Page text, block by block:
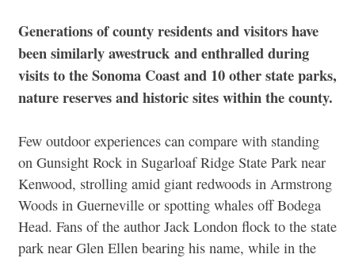
Generations of county residents and visitors have
been similarly awestruck and enthralled during
visits to the Sonoma Coast and 10 other state parks,
nature reserves and historic sites within the county.
Few outdoor experiences can compare with standing
on Gunsight Rock in Sugarloaf Ridge State Park near
Kenwood, strolling amid giant redwoods in Armstrong
Woods in Guerneville or spotting whales off Bodega
Head. Fans of the author Jack London flock to the state
park near Glen Ellen bearing his name, while in the